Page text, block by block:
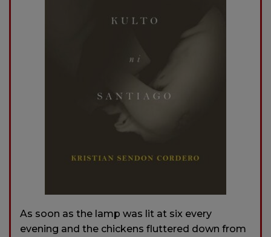
As soon as the lamp was lit at six every
evening and the chickens fluttered down from